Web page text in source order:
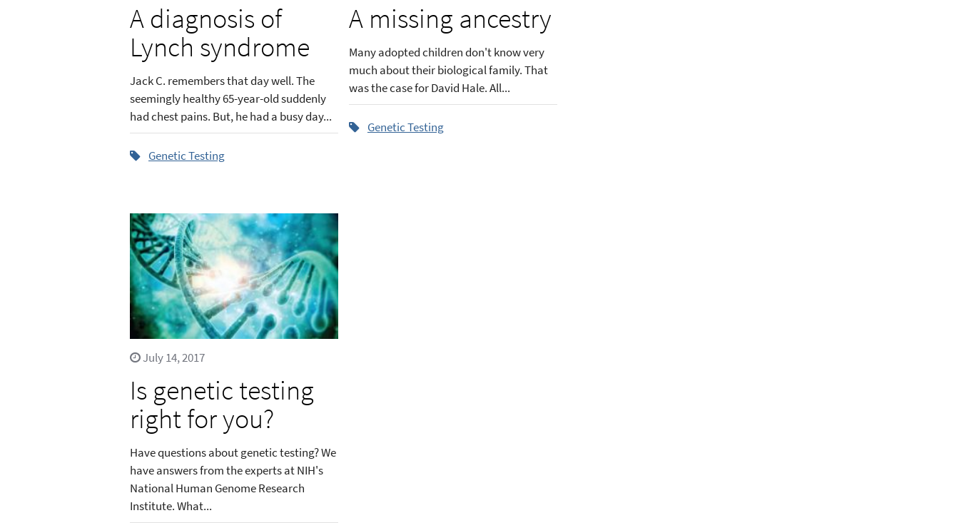
A diagnosis of
Lynch syndrome
Jack C. remembers that day well. The
seemingly healthy 65-year-old suddenly
had chest pains. But, he had a busy day...
Genetic Testing
A missing ancestry
Many adopted children don't know very
much about their biological family. That
was the case for David Hale. All...
Genetic Testing
July 14, 2017
Is genetic testing
right for you?
Have questions about genetic testing? We
have answers from the experts at NIH's
National Human Genome Research
Institute. What...